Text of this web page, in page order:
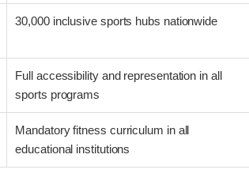
30,000 inclusive sports hubs nationwide
Full accessibility and representation in all
sports programs
Mandatory fitness curriculum in all
educational institutions